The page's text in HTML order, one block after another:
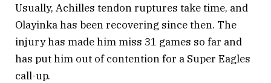
Usually, Achilles tendon ruptures take time, and
Olayinka has been recovering since then. The
injury has made him miss 31 games so far and
has put him out of contention for a Super Eagles
call-up.